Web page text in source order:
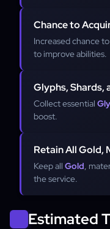
Chance to
Increased chance
to improve abilities.
Glyphs, Shards,
Collect essential
boost.
Retain All Gold,
Keep all Gold,
the service.
Estimated